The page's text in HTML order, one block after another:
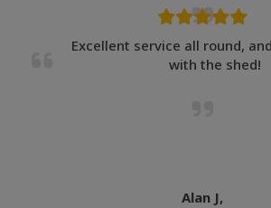
Excellent service all round,
with the shed!
Alan J,